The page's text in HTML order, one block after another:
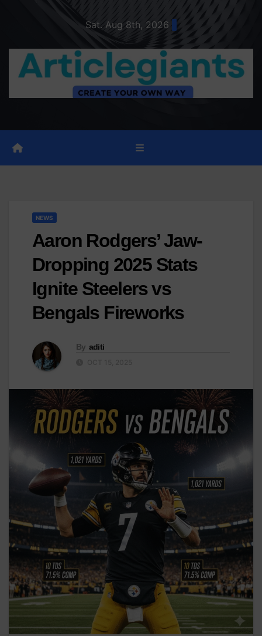
Sat. Aug 8th, 2026
NEWS
Aaron Rodgers’ Jaw-
Dropping 2025 Stats
Ignite Steelers vs
Bengals Fireworks
By aditi